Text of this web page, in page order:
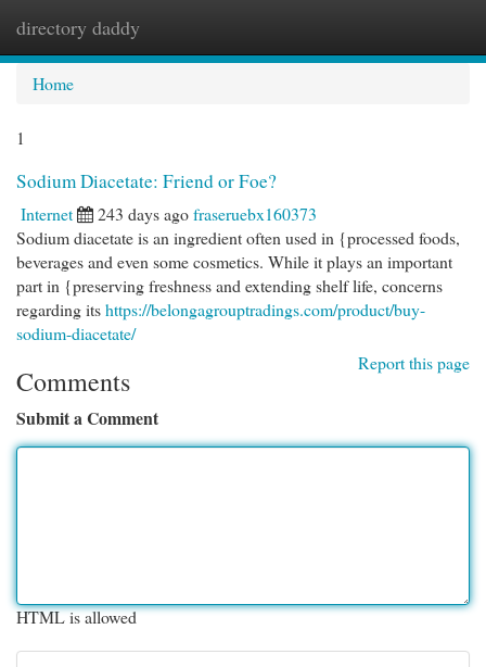
directory daddy
Home
1
Sodium Diacetate: Friend or Foe?
Internet 243 days agofraseruebx160373
Sodium diacetate is an ingredient often used in {processed foods,
beverages and even some cosmetics. While it plays an important
part in {preserving freshness and extending shelf life, concerns
regarding itshttps://belongagrouptradings.com/product/buy-
sodium-diacetate/
Report this page
Comments
Submit a Comment
HTML is allowed